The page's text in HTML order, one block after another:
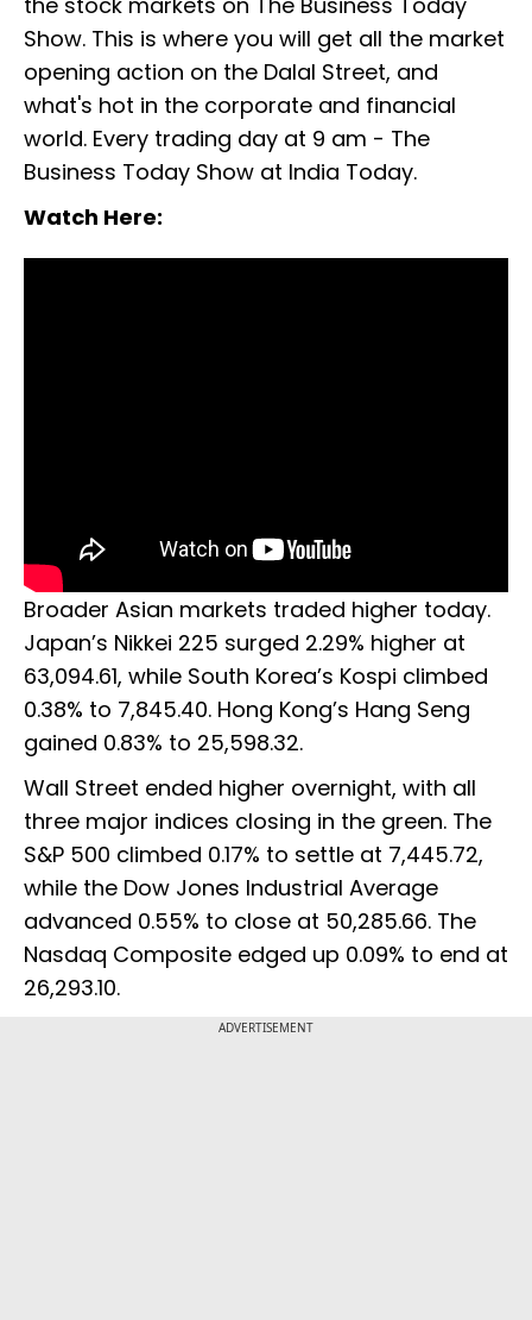
Show. This is where you will get all the market
opening action on the Dalal Street, and
what's hot in the corporate and financial
world. Every trading day at 9 am - The
Business Today Show at India Today.
Watch Here:
Broader Asian markets traded higher today.
Japan’s Nikkei 225 surged 2.29% higher at
63,094.61, while South Korea’s Kospi climbed
0.38% to 7,845.40. Hong Kong’s Hang Seng
gained 0.83% to 25,598.32.
Wall Street ended higher overnight, with all
three major indices closing in the green. The
S&P 500 climbed 0.17% to settle at 7,445.72,
while the Dow Jones Industrial Average
advanced 0.55% to close at 50,285.66. The
Nasdaq Composite edged up 0.09% to end at
26,293.10.
ADVERTISEMENT